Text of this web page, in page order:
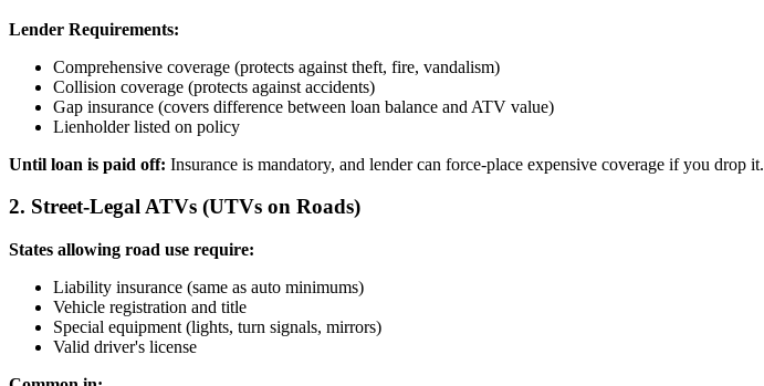
Lender Requirements:
Comprehensive coverage (protects against theft, fire, vandalism)
Collision coverage (protects against accidents)
Gap insurance (covers difference between loan balance and ATV value)
Lienholder listed on policy
Until loan is paid off: Insurance is mandatory, and lender can force-place expensive coverage if you drop it.
2. Street-Legal ATVs (UTVs on Roads)
States allowing road use require:
Liability insurance (same as auto minimums)
Vehicle registration and title
Special equipment (lights, turn signals, mirrors)
Valid driver's license